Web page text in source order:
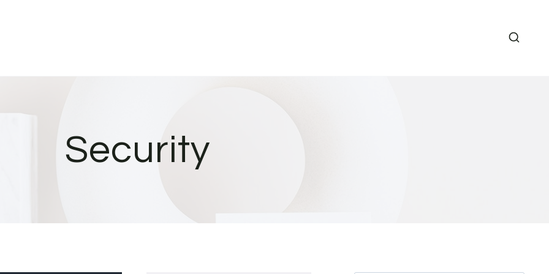
Security